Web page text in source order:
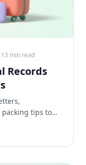
13 min read
Records
tips to